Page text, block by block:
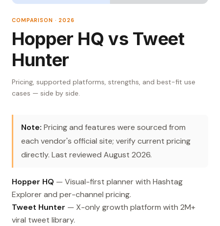
COMPARISON · 2026
Hopper HQ vs Tweet
Hunter
Pricing, supported platforms, strengths, and best-fit use
cases — side by side.
Note: Pricing and features were sourced from
each vendor's official site; verify current pricing
directly. Last reviewed August 2026.
Hopper HQ — Visual-first planner with Hashtag
Explorer and per-channel pricing.
Tweet Hunter — X-only growth platform with 2M+
viral tweet library.